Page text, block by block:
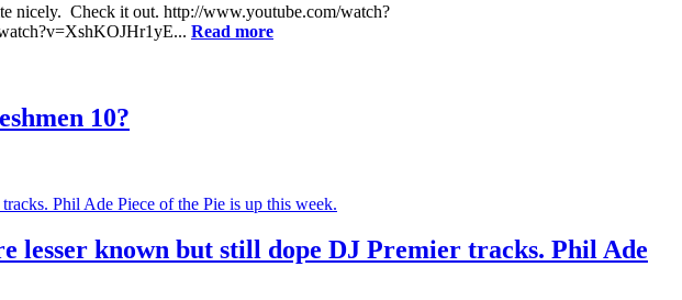
nicely. Check it out. http://www.youtube.com/watch?
Read more
10?
lesser known but still dope DJ Premier tracks. Phil Ade